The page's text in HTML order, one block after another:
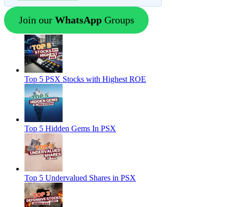
Join our WhatsApp Groups
Top 5 PSX Stocks with Highest ROE
Top 5 Hidden Gems In PSX
Top 5 Undervalued Shares in PSX